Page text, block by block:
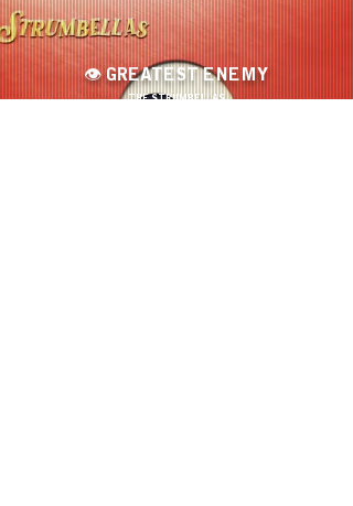
👁️ GREATEST ENEMY
THE STRUMBELLAS